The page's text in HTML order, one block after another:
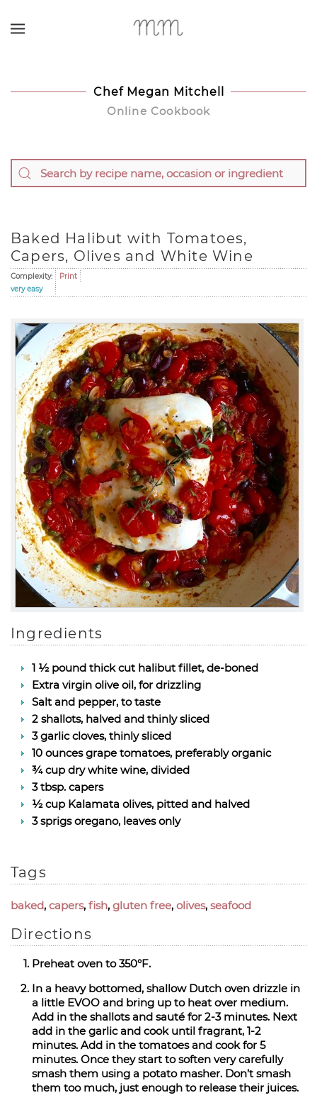
Chef Megan Mitchell
Online Cookbook
Baked Halibut with Tomatoes,
Capers, Olives and White Wine
Complexity:
very easy
Print
Ingredients
1 ½ pound thick cut halibut fillet, de-boned
Extra virgin olive oil, for drizzling
Salt and pepper, to taste
2 shallots, halved and thinly sliced
3 garlic cloves, thinly sliced
10 ounces grape tomatoes, preferably organic
¾ cup dry white wine, divided
3 tbsp. capers
½ cup Kalamata olives, pitted and halved
3 sprigs oregano, leaves only
Tags
baked, capers, fish, gluten free, olives, seafood
Directions
Preheat oven to 350°F.
In a heavy bottomed, shallow Dutch oven drizzle in
a little EVOO and bring up to heat over medium.
Add in the shallots and sauté for 2-3 minutes. Next
add in the garlic and cook until fragrant, 1-2
minutes. Add in the tomatoes and cook for 5
minutes. Once they start to soften very carefully
smash them using a potato masher. Don’t smash
them too much, just enough to release their juices.